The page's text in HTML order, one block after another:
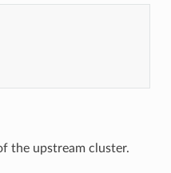
the upstream cluster.